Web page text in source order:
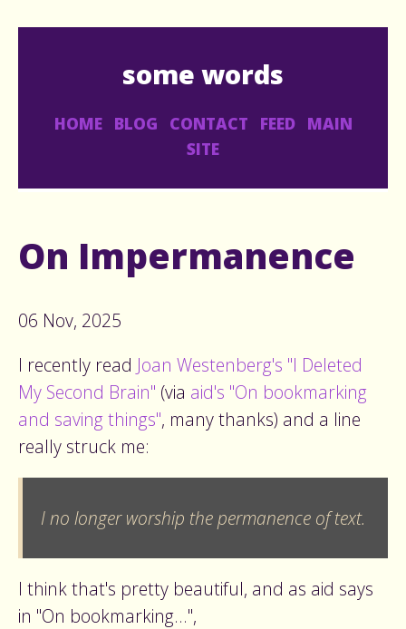
some words
HOME BLOG CONTACT FEED
MAIN
SITE
On Impermanence
06 Nov, 2025
I recently read Joan Westenberg's "I Deleted
My Second Brain" (via aid's "On bookmarking
and saving things", many thanks) and a line
really struck me:
I no longer worship the permanence of text.
I think that's pretty beautiful, and as aid says
in "On bookmarking...",